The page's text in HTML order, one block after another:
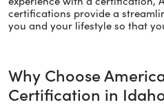
certifications provide a
you and your lifestyle so that
Why Choose
Certification in